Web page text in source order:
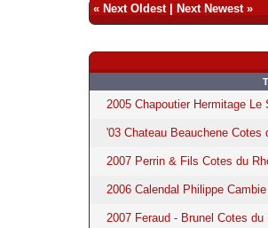
« Next Oldest| Next Newest»
2005 Chapoutier Hermitage Le
'03 Chateau Beauchene Cotes
2007 Perrin & Fils Cotes du
2006 Calendal Philippe
2007 Feraud - Brunel Cotes du